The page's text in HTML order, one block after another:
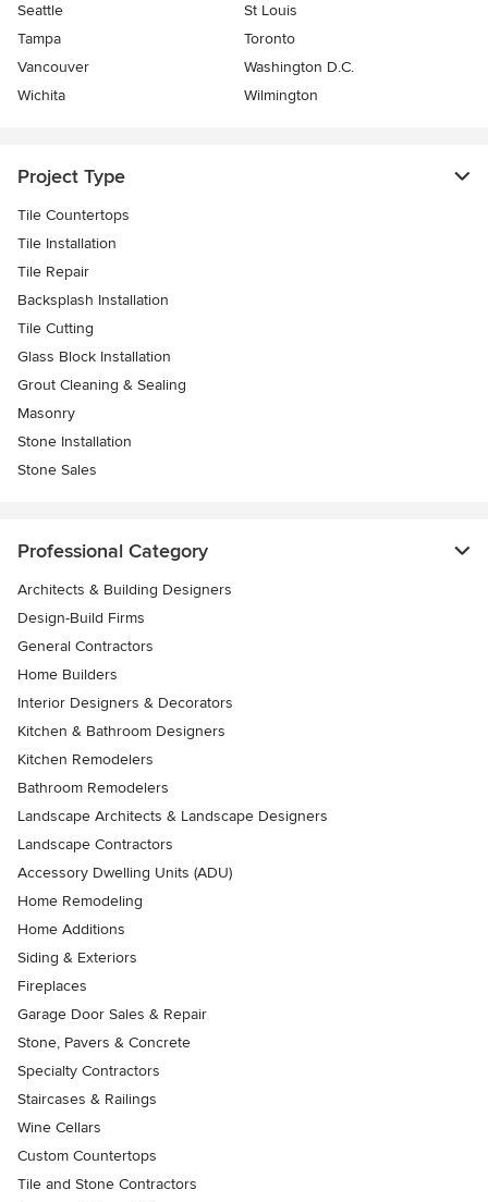
Seattle
St Louis
Tampa
Toronto
Vancouver
Washington D.C.
Wichita
Wilmington
Project Type
Tile Countertops
Tile Installation
Tile Repair
Backsplash Installation
Tile Cutting
Glass Block Installation
Grout Cleaning & Sealing
Masonry
Stone Installation
Stone Sales
Professional Category
Architects & Building Designers
Design-Build Firms
General Contractors
Home Builders
Interior Designers & Decorators
Kitchen & Bathroom Designers
Kitchen Remodelers
Bathroom Remodelers
Landscape Architects & Landscape Designers
Landscape Contractors
Accessory Dwelling Units (ADU)
Home Remodeling
Home Additions
Siding & Exteriors
Fireplaces
Garage Door Sales & Repair
Stone, Pavers & Concrete
Specialty Contractors
Staircases & Railings
Wine Cellars
Custom Countertops
Tile and Stone Contractors